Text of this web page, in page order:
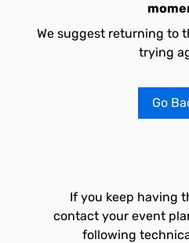
We suggest returning to
trying
Go
If you keep having
contact your event
following